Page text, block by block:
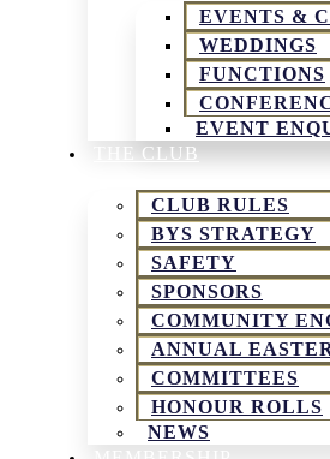
EVENTS &
WEDDINGS
FUNCTIONS
EVENT
THE CLUB
CLUB RULES
BYS STRATEGY
SAFETY
SPONSORS
COMMUNITY
ANNUAL
COMMITTEES
HONOUR ROLLS
NEWS